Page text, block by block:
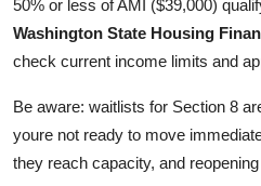
50% or less of AMI ($39,000)
Washington State Housing
check current income limits and
Be aware: waitlists for Section 8
youre not ready to move
they reach capacity, and